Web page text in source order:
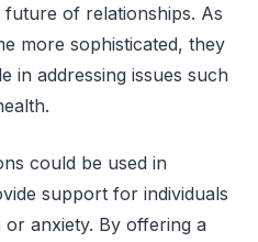
of relationships. As
more sophisticated, they
in addressing issues such
could be used in
support for individuals
anxiety. By offering a